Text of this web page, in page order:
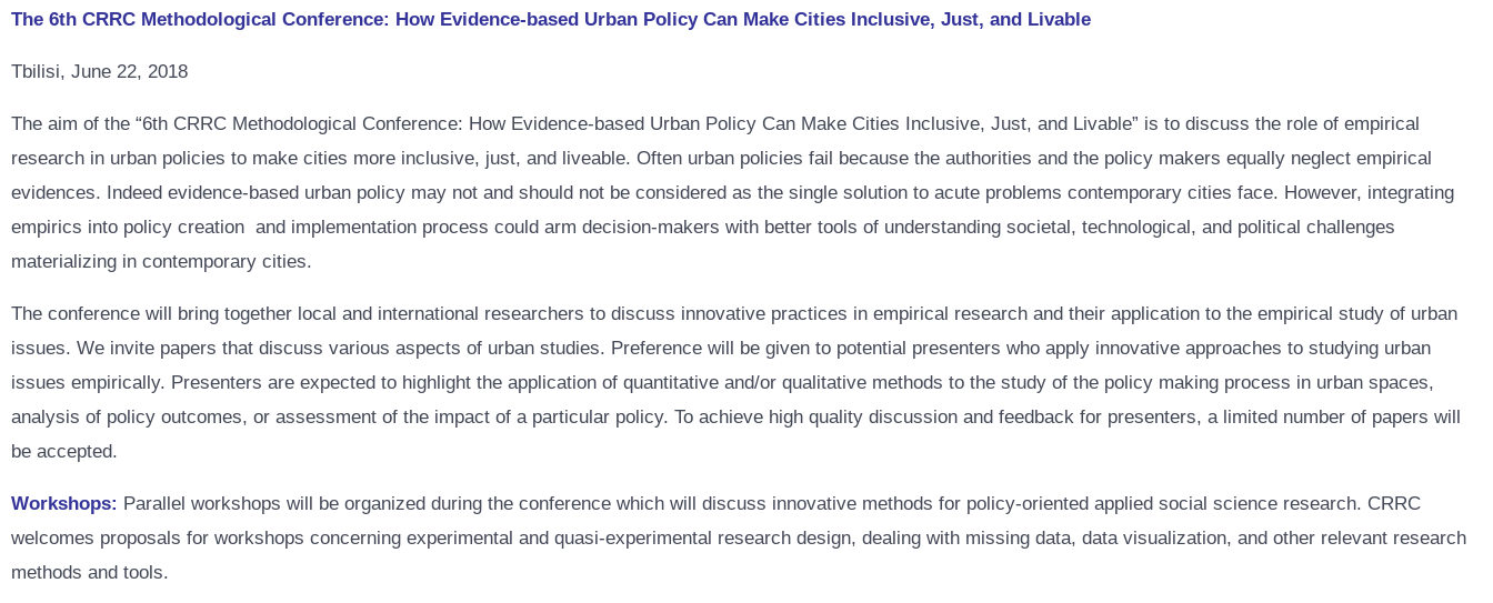
The 6th CRRC Methodological Conference: How Evidence-based Urban Policy Can Make Cities Inclusive, Just, and Livable
Tbilisi, June 22, 2018
The aim of the “6th CRRC Methodological Conference: How Evidence-based Urban Policy Can Make Cities Inclusive, Just, and Livable” is to discuss the role of empirical
research in urban policies to make cities more inclusive, just, and liveable. Often urban policies fail because the authorities and the policy makers equally neglect empirical
evidences. Indeed evidence-based urban policy may not and should not be considered as the single solution to acute problems contemporary cities face. However, integrating
empirics into policy creation and implementation process could arm decision-makers with better tools of understanding societal, technological, and political challenges
materializing in contemporary cities.
The conference will bring together local and international researchers to discuss innovative practices in empirical research and their application to the empirical study of urban
issues. We invite papers that discuss various aspects of urban studies. Preference will be given to potential presenters who apply innovative approaches to studying urban
issues empirically. Presenters are expected to highlight the application of quantitative and/or qualitative methods to the study of the policy making process in urban spaces,
analysis of policy outcomes, or assessment of the impact of a particular policy. To achieve high quality discussion and feedback for presenters, a limited number of papers will
be accepted.
Workshops: Parallel workshops will be organized during the conference which will discuss innovative methods for policy-oriented applied social science research. CRRC
welcomes proposals for workshops concerning experimental and quasi-experimental research design, dealing with missing data, data visualization, and other relevant research
methods and tools.